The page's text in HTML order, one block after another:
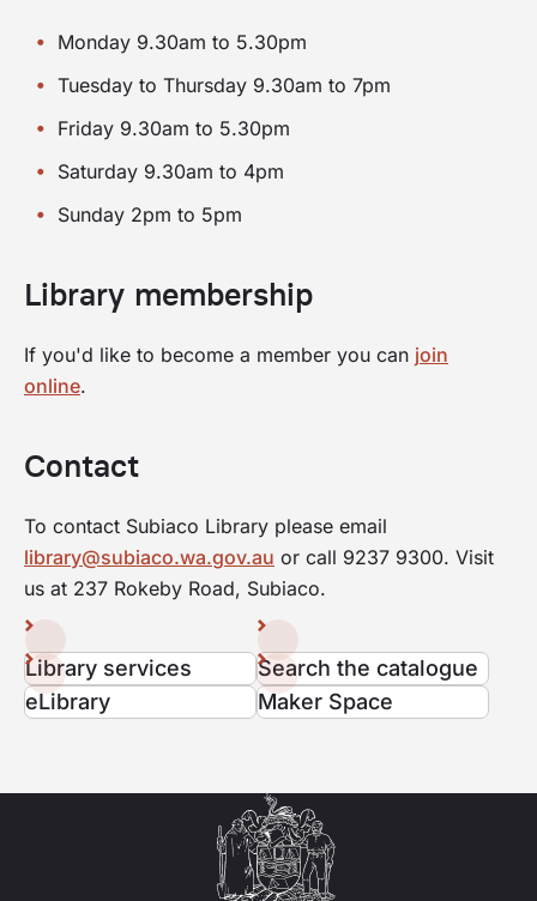
Monday 9.30am to 5.30pm
Tuesday to Thursday 9.30am to 7pm
Friday 9.30am to 5.30pm
Saturday 9.30am to 4pm
Sunday 2pm to 5pm
Library membership
If you'd like to become a member you can join
online.
Contact
To contact Subiaco Library please email
library@subiaco.wa.gov.au or call 9237 9300. Visit
us at 237 Rokeby Road, Subiaco.
Library services
Search the catalogue
eLibrary
Maker Space